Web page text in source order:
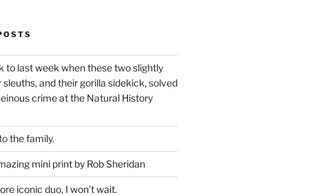
to last week when these two slightly
sleuths, and their gorilla sidekick, solved
crime at the Natural History
the family.
mini print by Rob Sheridan
iconic duo, I won’t wait.